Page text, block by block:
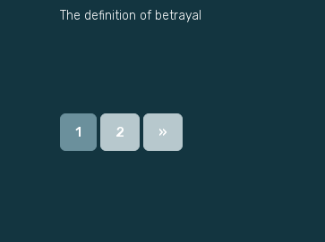
The definition of betrayal
1 2 »